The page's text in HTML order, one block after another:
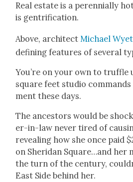
Real estate is a peren­ni­al­ly
is gen­tri­fi­ca­tion.
Above, archi­tect Michael
defin­ing fea­tures of sev­er­al
You’re on your own to
square feet stu­dio
ment these days.
The ances­tors would be
er-in-law nev­er tired of
reveal­ing how she once paid
on Sheri­dan Square…and
the turn of the cen­tu­ry,
East Side behind her.